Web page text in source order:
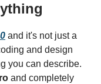
and it's not just a
and design
you can describe.
and completely